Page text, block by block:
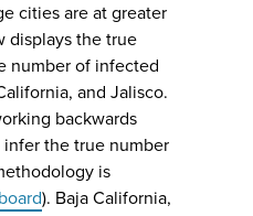
cities are at greater
displays the true
number of infected
and Jalisco.
backwards
the true number
is
). Baja California,